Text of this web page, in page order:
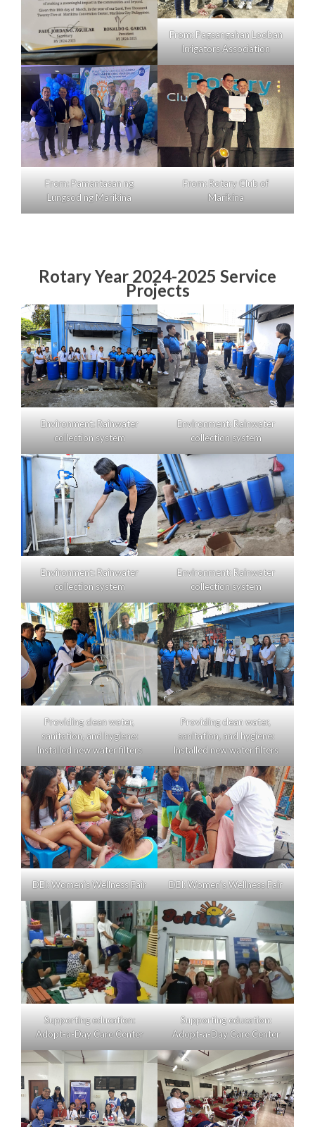
From: Pagsangahan Looban
Irrigators Association
From: Pamantasan ng
Lungsod ng Marikina
From: Rotary Club of
Marikina
Rotary Year 2024-2025 Service
Projects
Environment: Rainwater
collection system
Environment: Rainwater
collection system
Environment: Rainwater
collection system
Environment: Rainwater
collection system
Providing clean water,
sanitation, and hygiene:
Installed new water filters
Providing clean water,
sanitation, and hygiene:
Installed new water filters
DEI: Women’s Wellness Fair DEI: Women’s Wellness Fair
Supporting education:
Adopt-a-Day Care Center
Supporting education:
Adopt-a-Day Care Center